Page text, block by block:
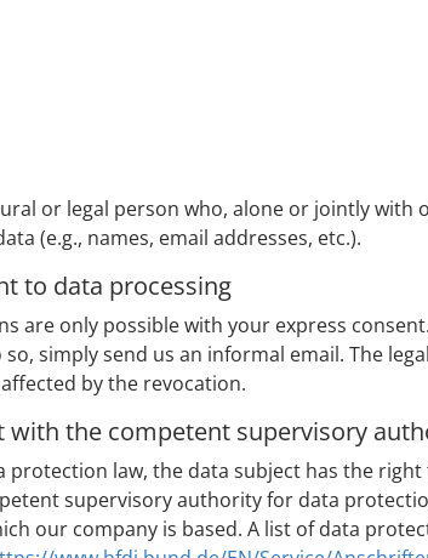
or legal person who, alone or jointly with
(e.g., names, email addresses, etc.).
to data processing
are only possible with your express
simply send us an informal email. The
by the revocation.
with the competent supervisory
protection law, the data subject has the
supervisory authority for data
our company is based. A list of data